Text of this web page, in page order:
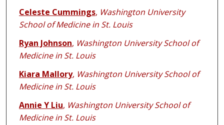
Celeste Cummings, Washington University
School of Medicine in St. Louis
Ryan Johnson, Washington University School of
Medicine in St. Louis
Kiara Mallory, Washington University School of
Medicine in St. Louis
Annie Y Liu, Washington University School of
Medicine in St. Louis